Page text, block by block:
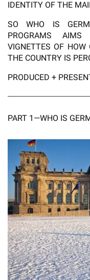
IDENTITY OF THE
SO WHO IS
PROGRAMS
VIGNETTES OF HOW
THE COUNTRY IS
PRODUCED +
PART 1—WHO IS